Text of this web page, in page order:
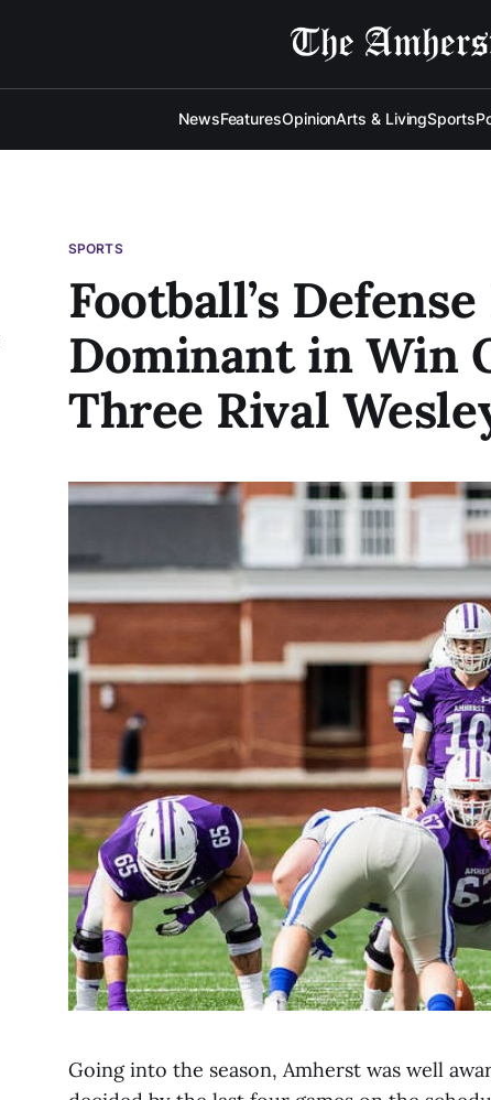
NewsFeaturesOpinionArts & LivingSports
SPORTS
Football’s
Dominant in Win
Three Rival
Going into the season, Amherst was well